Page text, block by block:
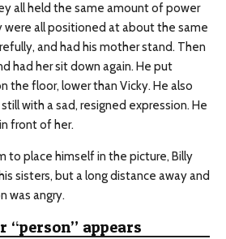
all held the same amount of power
were all positioned at about the same
and had his mother stand. Then
had her sit down again. He put
the floor, lower than Vicky. He also
with a sad, resigned expression. He
front of her.
to place himself in the picture, Billy
sisters, but a long distance away and
was angry.
“person” appears